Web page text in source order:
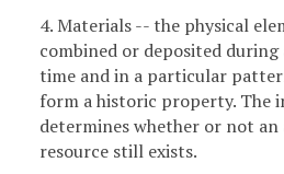
4. Materials -- the physical
combined or deposited
time and in a particular
form a historic property. The
determines whether or not
resource still exists.